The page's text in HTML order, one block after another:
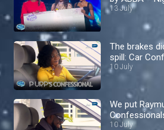
13 July
The brakes
spill: Car
10 July
We put
10 July